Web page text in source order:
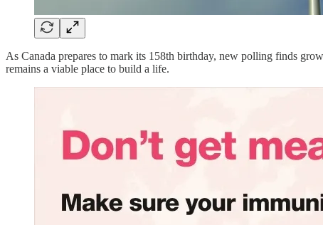
As Canada prepares to mark its 158th birthday, new polling finds
remains a viable place to build a life.